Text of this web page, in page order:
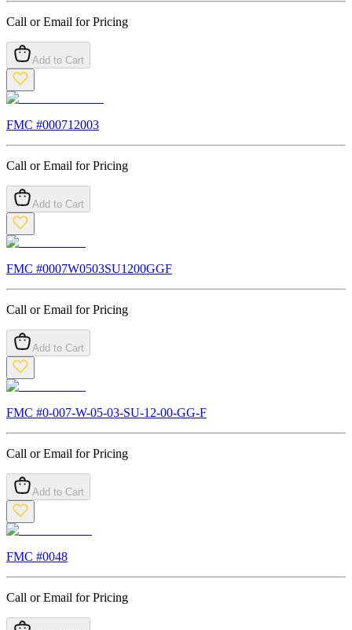
Call or Email for Pricing
Add to Cart
FMC #000712003
Call or Email for Pricing
Add to Cart
FMC #0007W0503SU1200GGF
Call or Email for Pricing
Add to Cart
FMC #0-007-W-05-03-SU-12-00-GG-F
Call or Email for Pricing
Add to Cart
FMC #0048
Call or Email for Pricing